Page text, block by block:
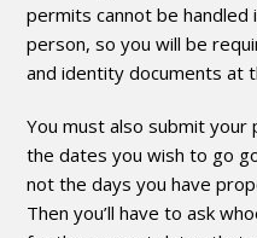
permits cannot be
person, so you will be
and identity documents at
You must also submit your
the dates you wish to go
not the days you have
Then you’ll have to ask